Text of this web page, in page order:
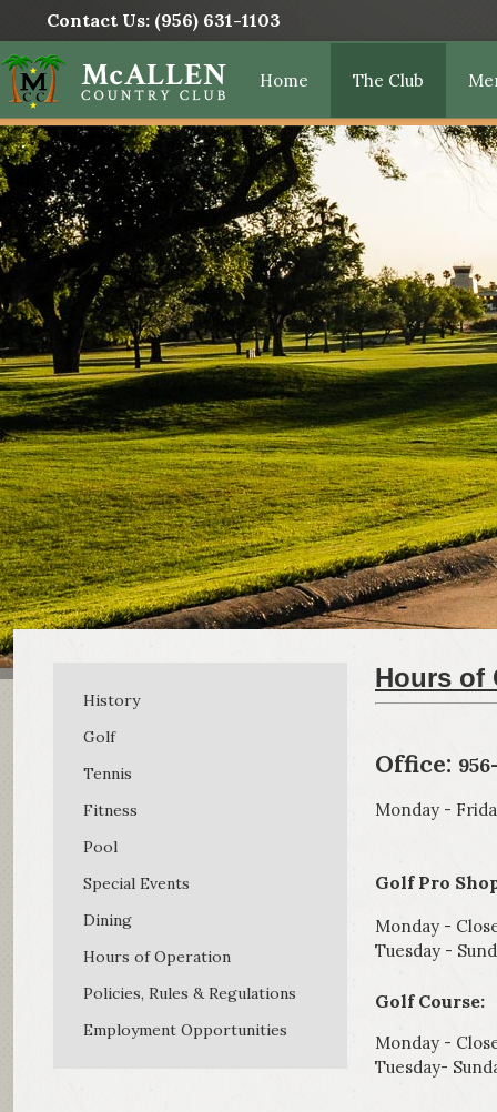
Contact Us: (956) 631-1103
Home The Club
History
Golf
Tennis
Fitness
Pool
Special Events
Dining
Hours of Operation
Policies, Rules & Regulations
Employment Opportunities
Hours of
Office:
Monday -
Golf Pro
Monday -
Tuesday -
Golf Course:
Monday -
Tuesday-